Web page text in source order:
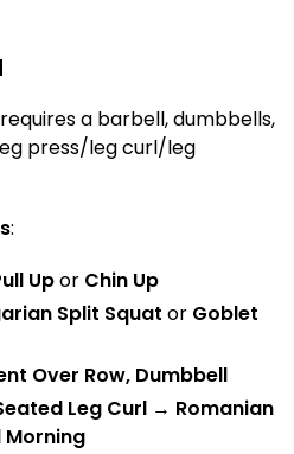
a barbell, dumbbells,
press/leg curl/leg
:
Upor Chin Up
Split Squat or Goblet
Over Row, Dumbbell
Leg Curl → Romanian
Morning